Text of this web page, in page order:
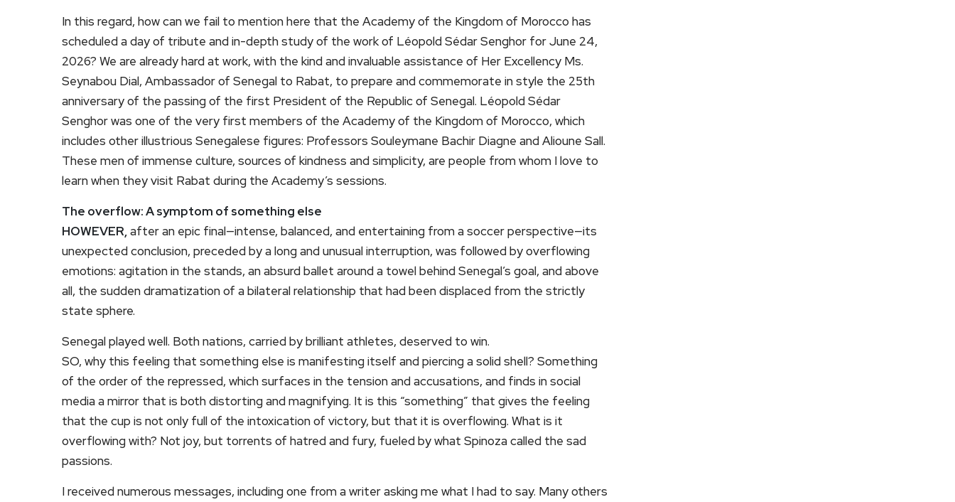
In this regard, how can we fail to mention here that the Academy of the Kingdom of Morocco has
scheduled a day of tribute and in-depth study of the work of Léopold Sédar Senghor for June 24,
2026? We are already hard at work, with the kind and invaluable assistance of Her Excellency Ms.
Seynabou Dial, Ambassador of Senegal to Rabat, to prepare and commemorate in style the 25th
anniversary of the passing of the first President of the Republic of Senegal. Léopold Sédar
Senghor was one of the very first members of the Academy of the Kingdom of Morocco, which
includes other illustrious Senegalese figures: Professors Souleymane Bachir Diagne and Alioune Sall.
These men of immense culture, sources of kindness and simplicity, are people from whom I love to
learn when they visit Rabat during the Academy’s sessions.
The overflow: A symptom of something else
HOWEVER,after an epic final—intense, balanced, and entertaining from a soccer perspective—its
unexpected conclusion, preceded by a long and unusual interruption, was followed by overflowing
emotions: agitation in the stands, an absurd ballet around a towel behind Senegal’s goal, and above
all, the sudden dramatization of a bilateral relationship that had been displaced from the strictly
state sphere.
Senegal played well. Both nations, carried by brilliant athletes, deserved to win.
SO, why this feeling that something else is manifesting itself and piercing a solid shell? Something
of the order of the repressed, which surfaces in the tension and accusations, and finds in social
media a mirror that is both distorting and magnifying. It is this “something” that gives the feeling
that the cup is not only full of the intoxication of victory, but that it is overflowing. What is it
overflowing with? Not joy, but torrents of hatred and fury, fueled by what Spinoza called the sad
passions.
I received numerous messages, including one from a writer asking me what I had to say. Many others